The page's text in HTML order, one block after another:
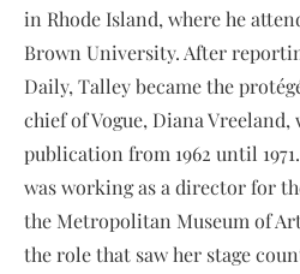
in Rhode Island, where he
Brown University. After
Daily, Talley became the
chief of Vogue, Diana
publication from 1962 until
was working as a director for
the Metropolitan Museum of
the role that saw her stage